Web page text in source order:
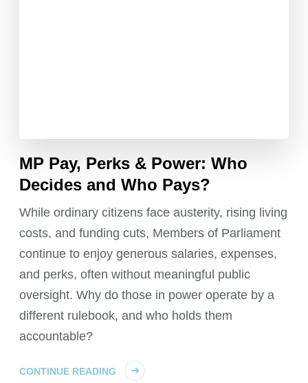
MP Pay, Perks & Power: Who
Decides and Who Pays?
While ordinary citizens face austerity, rising living
costs, and funding cuts, Members of Parliament
continue to enjoy generous salaries, expenses,
and perks, often without meaningful public
oversight. Why do those in power operate by a
different rulebook, and who holds them
accountable?
CONTINUE READING